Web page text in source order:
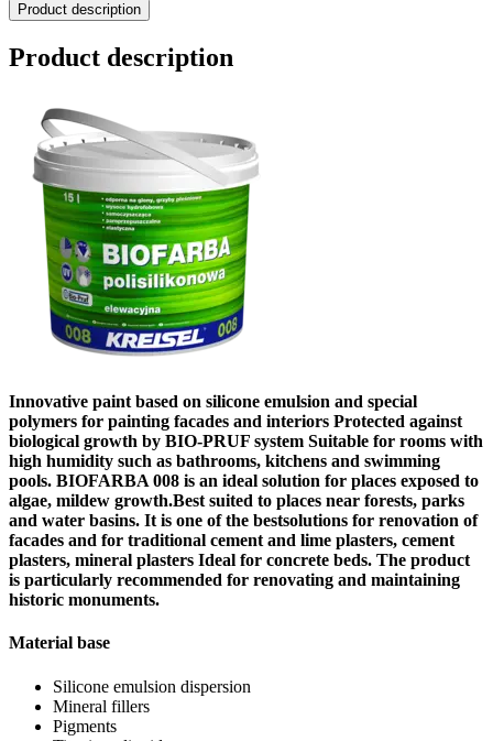
Product description
Product description
Innovative paint based on silicone emulsion and special
polymers for painting facades and interiors Protected against
biological growth by BIO-PRUF system Suitable for rooms with
high humidity such as bathrooms, kitchens and swimming
pools. BIOFARBA 008 is an ideal solution for places exposed to
algae, mildew growth.Best suited to places near forests, parks
and water basins. It is one of the bestsolutions for renovation of
facades and for traditional cement and lime plasters, cement
plasters, mineral plasters Ideal for concrete beds. The product
is particularly recommended for renovating and maintaining
historic monuments.
Material base
Silicone emulsion dispersion
Mineral fillers
Pigments